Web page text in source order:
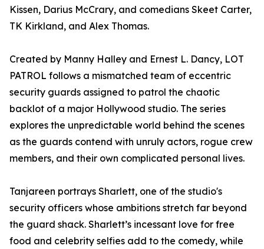
Kissen, Darius McCrary, and comedians Skeet Carter,
TK Kirkland, and Alex Thomas.
Created by Manny Halley and Ernest L. Dancy, LOT
PATROL follows a mismatched team of eccentric
security guards assigned to patrol the chaotic
backlot of a major Hollywood studio. The series
explores the unpredictable world behind the scenes
as the guards contend with unruly actors, rogue crew
members, and their own complicated personal lives.
Tanjareen portrays Sharlett, one of the studio's
security officers whose ambitions stretch far beyond
the guard shack. Sharlett’s incessant love for free
food and celebrity selfies add to the comedy, while